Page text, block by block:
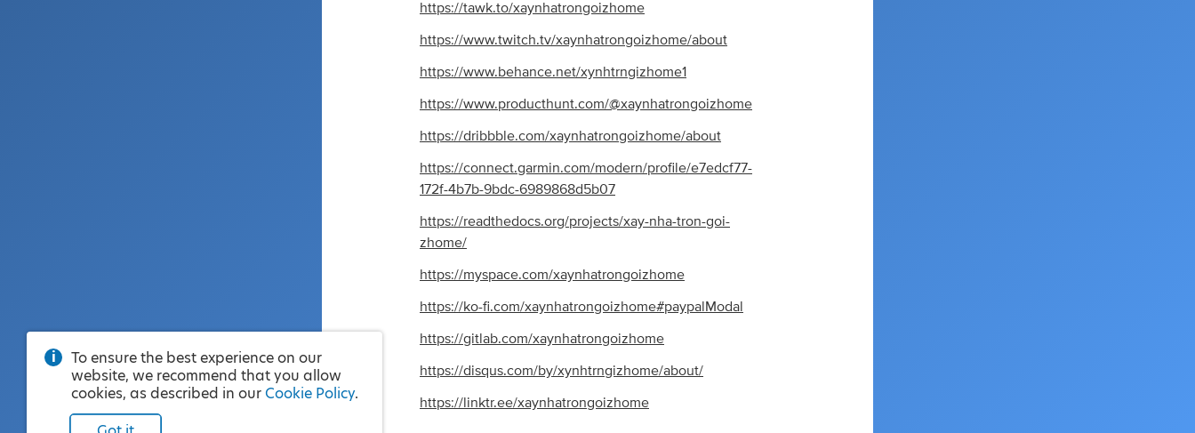
https://tawk.to/xaynhatrongoizhome
https://www.twitch.tv/xaynhatrongoizhome/about
https://www.behance.net/xynhtrngizhome1
https://www.producthunt.com/@xaynhatrongoizhome
https://dribbble.com/xaynhatrongoizhome/about
https://connect.garmin.com/modern/profile/e7edcf77-
172f-4b7b-9bdc-6989868d5b07
https://readthedocs.org/projects/xay-nha-tron-goi-
zhome/
https://myspace.com/xaynhatrongoizhome
https://ko-fi.com/xaynhatrongoizhome#paypalModal
https://gitlab.com/xaynhatrongoizhome
https://disqus.com/by/xynhtrngizhome/about/
https://linktr.ee/xaynhatrongoizhome
To ensure the best experience on our
website, we recommend that you allow
cookies, as described in our Cookie Policy.